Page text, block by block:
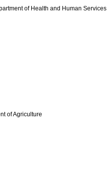
of Health and Human Services
of Agriculture